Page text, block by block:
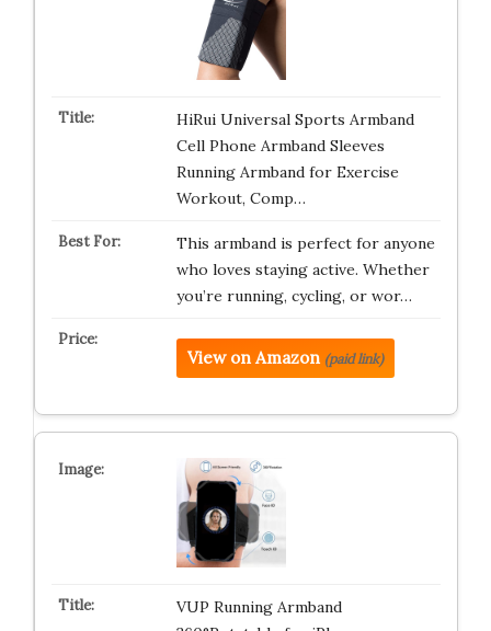
HiRui Universal Sports Armband
Cell Phone Armband Sleeves
Running Armband for Exercise
Workout, Comp…
This armband is perfect for anyone
who loves staying active. Whether
you’re running, cycling, or wor…
View on Amazon (paid link)
VUP Running Armband